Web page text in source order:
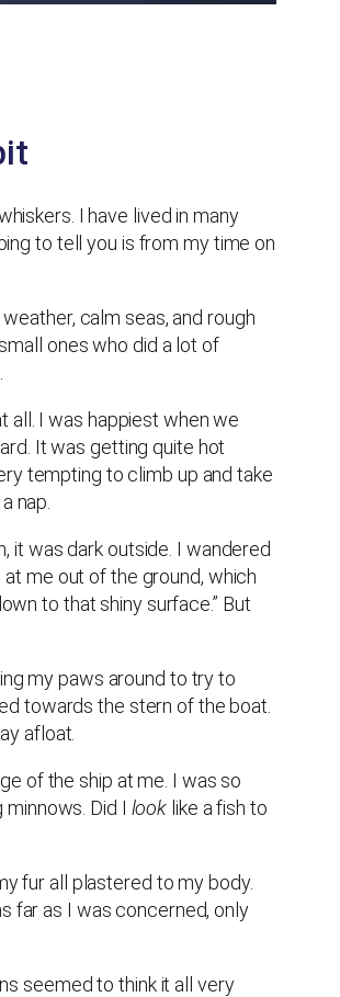
I have lived in many
to tell you is from my time on
calm seas, and rough
ones who did a lot of
all. I was happiest when we
It was getting quite hot
tempting to climb up and take
nap.
it was dark outside. I wandered
me out of the ground, which
to that shiny surface.” But
my paws around to try to
towards the stern of the boat.
afloat.
of the ship at me. I was so
Did I look like a fish to
fur all plastered to my body.
far as I was concerned, only
seemed to think it all very